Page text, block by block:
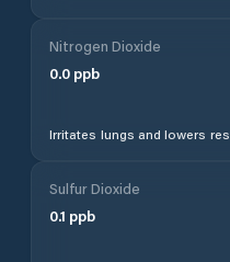
Nitrogen Dioxide
0.0 ppb
Irritates lungs and lowers
Sulfur Dioxide
0.1 ppb